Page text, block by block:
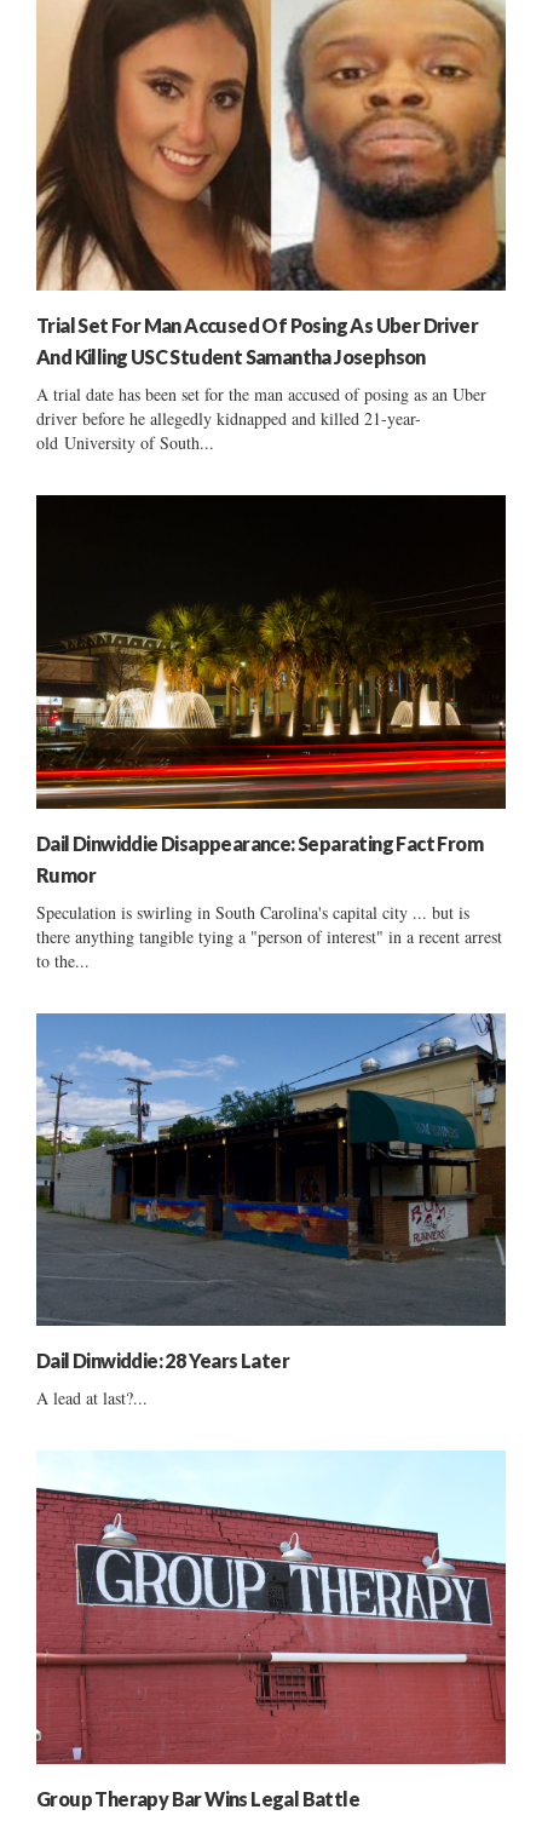
Trial Set For Man Accused Of Posing As Uber Driver
And Killing USC Student Samantha Josephson
A trial date has been set for the man accused of posing as an Uber
driver before he allegedly kidnapped and killed 21-year-
old University of South...
Dail Dinwiddie Disappearance: Separating Fact From
Rumor
Speculation is swirling in South Carolina's capital city ... but is
there anything tangible tying a "person of interest" in a recent arrest
to the...
Dail Dinwiddie: 28 Years Later
A lead at last?...
Group Therapy Bar Wins Legal Battle